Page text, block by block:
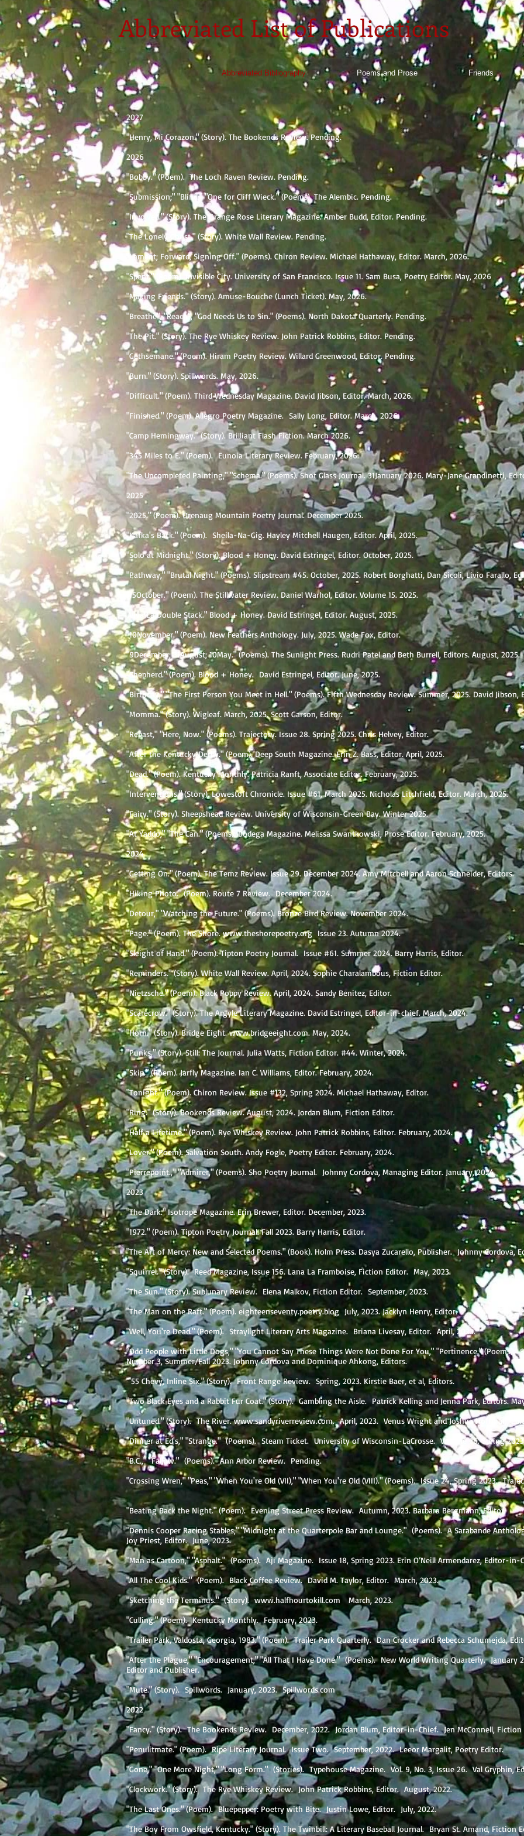
Abbreviated List of Publications
2027
"Henry, Mi Corazon." (Story). The Bookends Review. Pending.
2026
"Bobby." (Poem). ​ The Loch Raven Review. Pending.
"Submission;" "Blind;" "One for Cliff Wieck." (Poems). The Alembic. Pending.
"Involved." (Story). The Orange Rose Literary Magazine. Amber Budd, Editor. Pending.
"The Lonely Ghost." (Story). White Wall Review. Pending.
"Lament; Forward; Signing Off." (Poems). Chiron Review. Michael Hathaway, Editor. March, 2026.
"Spent." (Poem). Invisible City. University of San Francisco. Issue 11. Sam Busa, Poetry Editor. May, 2026
"Making Friends." (Story). Amuse-Bouche (Lunch Ticket). May, 2026.
"Breathe", "Reach", "God Needs Us to Sin." (Poems). North Dakota Quarterly. Pending.
"The Pit." (Story). The Rye Whiskey Review. John Patrick Robbins, Editor. Pending.
"Gethsemane." (Poem). Hiram Poetry Review. Willard Greenwood, Editor. Pending.
"Burn." (Story). Spillwords. May, 2026.
"Difficult." (Poem). Third Wednesday Magazine. David Jibson, Editor. March, 2026.
"Finished." (Poem). Allegro Poetry Magazine. Sally Long, Editor. March, 2026.
"Camp Hemingway." (Story). Brilliant Flash Fiction. March 2026.
"345 Miles to E." (Poem). Eunoia Literary Review. February, 2026.
"The Uncompleted Painting," "Schema." (Poems). Shot Glass Journal. 31January 2026. Mary-Jane Grandinetti,
2025
"2025." (Poem). Orenaug Mountain Poetry Journal. December 2025.
"Kafka's Back." (Poem). Sheila-Na-Gig. Hayley Mitchell Haugen, Editor. April, 2025.
"Solo at Midnight." (Story). Blood + Honey. David Estringel, Editor. October, 2025.
"Pathway," "Brutal Night." (Poems). Slipstream #45. October, 2025. Robert Borghatti, Dan Sicoli, Livio Farallo,
"15October." (Poem). The Stillwater Review. Daniel Warhol, Editor. Volume 15. 2025.
"Viva La Double Stack." Blood + Honey. David Estringel, Editor. August, 2025.
"10November." (Poem). New Feathers Anthology. July, 2025. Wade Fox, Editor.
"9December; 31August; 10May." (Poems). The Sunlight Press. Rudri Patel and Beth Burrell, Editors. August, 2025.
"Shepherd." (Poem). Blood + Honey. David Estringel, Editor. June, 2025.
​"Birthday," "The First Person You Meet in Hell." (Poems). Fifth Wednesday Review. Summer, 2025. David Jibson,
"Momma." (Story). Wigleaf. March, 2025. Scott Garson, Editor.
"Repast," "Here, Now." (Poems). Trajectory. Issue 28. Spring 2025. Chris Helvey, Editor.
"After the Kentucky Derby." (Poem).​ Deep South Magazine. Erin Z. Bass, Editor. April, 2025.
"Dead." (Poem). Kentucky Monthly. Patricia Ranft, Associate Editor. February, 2025.
"Interventions." (Story). Lowestoft Chronicle. Issue #61, March 2025. Nicholas Litchfield, Editor. March, 2025.
"Fairy." (Story). Sheepshead Review. University of Wisconsin-Green Bay. Winter 2025.
"At Yaddo," "The Can." (Poems). Bodega Magazine. Melissa Swantkowski, Prose Editor. February, 2025.
2024
"Getting On." (Poem). The Temz Review. Issue 29. December 2024. Amy Mitchell and Aaron Schneider, Editors. ​
"Hiking Photo." (Poem). Route 7 Review. December 2024.
​"Detour," "Watching the Future." (Poems). Bronze Bird Review. November 2024.
"Page." (Poem). The Shore.www.theshorepoetry.org Issue 23. Autumn 2024.​
"Sleight of Hand." (Poem). Tipton Poetry Journal. Issue #61. Summer 2024. Barry Harris, Editor.
"Reminders." (Story). White Wall Review. April, 2024. Sophie Charalambous, Fiction Editor.
"Nietzsche." (Poem). Black Poppy Review. April, 2024. Sandy Benitez, Editor.
"Scarecrow." (Story). The Argyle Literary Magazine. David Estringel, Editor-in-chief. March, 2024.
"Horn." (Story). Bridge Eight.www.bridgeeight.com. May, 2024.
"Punks." (Story). Still: The Journal. Julia Watts, Fiction Editor. #44. Winter, 2024.
"Skip." (Poem). Jarfly Magazine. Ian C. Williams, Editor. February, 2024.
"Tonight." (Poem). Chiron Review. Issue #132, Spring 2024. Michael Hathaway, Editor.
"Ring." (Story). Bookends Review. August, 2024. Jordan Blum, Fiction Editor.
"Half a Lifetime." (Poem). Rye Whiskey Review. John Patrick Robbins, Editor. February, 2024.
"Lover." (Poem). Salvation South. Andy Fogle, Poetry Editor. February, 2024.
"Pierrepoint.," "Admirer," (Poems). Sho Poetry Journal. Johnny Cordova, Managing Editor. January, 2024.
2023
"The Dark." Isotrope Magazine. Erin Brewer, Editor. December, 2023.
"1972." (Poem). Tipton Poetry Journal. Fall 2023. Barry Harris, Editor.
"The Art of Mercy: New and Selected Poems." (Book). Holm Press. Dasya Zucarello, Publisher. Johnny Cordova,
"Squirrel." (Story). Reed Magazine, Issue 156. Lana La Framboise, Fiction Editor. May, 2023.
"The Sun." (Story). Sublunary Review. Elena Malkov, Fiction Editor. September, 2023.
"The Man on the Raft." (Poem). eighteenseventy.poetry.blog July, 2023. Jacklyn Henry, Editor.
"Well, You're Dead." (Poem). Straylight Literary Arts Magazine. Briana Livesay, Editor. April, 2023.
"Odd People with Little Dogs," "You Cannot Say These Things Were Not Done For You," "Pertinence." (Poems).
Number 3, Summer/Fall 2023. Johnny Cordova and Dominique Ahkong, Editors.
"'55 Chevy, Inline Six." (Story). Front Range Review. Spring, 2023. Kirstie Baer, et al, Editors.
"Two Black Eyes and a Rabbit Fur Coat." (Story). Gambling the Aisle. Patrick Kelling and Jenna Park, Editors.
"Untuned." (Story). The River.www.sandyriverreview.com. April, 2023. Venus Wright and Joshua Hoffman,
"Dinner at Ed's," "Strange." (Poems). Steam Ticket. University of Wisconsin-LaCrosse. Volume 26. Spring
"B.C.," "Fallow." (Poems). Ann Arbor Review. Pending.
"Crossing Wren," "Peas," "When You're Old (VII)," "When You're Old (VIII)." (Poems). Issue 24, Spring 2023.
"Beating Back the Night." (Poem). Evening Street Press Review. Autumn, 2023. Barbara Bergmann, Editor.
"Dennis Cooper Racing Stables," "Midnight at the Quarterpole Bar and Lounge." (Poems). A Sarabande
Joy Priest, Editor. June, 2023.
"Man as Cartoon," "Asphalt." (Poems). Aji Magazine. Issue 18, Spring 2023. Erin O’Neill Armendarez, Editor-
"All The Cool Kids." (Poem). Black Coffee Review. David M. Taylor, Editor. March, 2023.
"Sketching the Terminus." (Story). www.halfhourtokill.com March, 2023.
"Culling." (Poem). Kentucky Monthly. February, 2023.
"Trailer Park, Valdosta, Georgia, 1983." (Poem). Trailer Park Quarterly. Dan Crocker and Rebecca Schumejda,
"After the Plague," "Encouragement," "All That I Have Done." (Poems). New World Writing Quarterly. January
Editor and Publisher.
"Mute." (Story). Spillwords. January, 2023. Spillwords.com
2022
"Fancy." (Story). The Bookends Review. December, 2022. Jordan Blum, Editor-in-Chief. Jen McConnell,
"Penulitmate." (Poem). Ripe Literary Journal. Issue Two. September, 2022. Leeor Margalit, Poetry Editor.
"Gone," "One More Night," "Long Form." (Stories). Typehouse Magazine. Vol. 9, No. 3, Issue 26. Val Gryphin,
"Clockwork." (Story). The Rye Whiskey Review. John Patrick Robbins, Editor. August, 2022.
"The Last Ones." (Poem). Bluepepper: Poetry with Bite. Justin Lowe, Editor. July, 2022.
"The Boy From Owsfield, Kentucky." (Story). The Twinbill: A Literary Baseball Journal. Bryan St. Amand, Fiction
Abbreviated Bibliography Poems and Prose Friends